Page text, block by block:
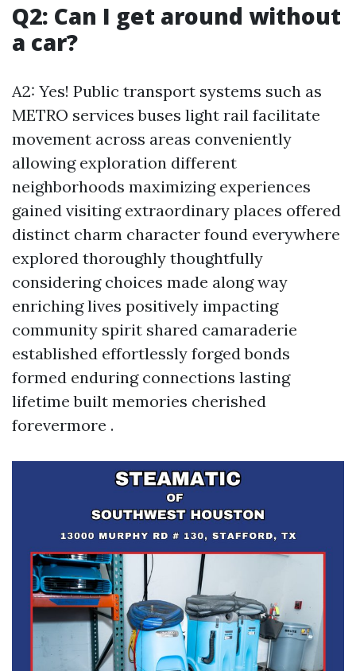
Q2: Can I get around without
a car?
A2: Yes! Public transport systems such as
METRO services buses light rail facilitate
movement across areas conveniently
allowing exploration different
neighborhoods maximizing experiences
gained visiting extraordinary places offered
distinct charm character found everywhere
explored thoroughly thoughtfully
considering choices made along way
enriching lives positively impacting
community spirit shared camaraderie
established effortlessly forged bonds
formed enduring connections lasting
lifetime built memories cherished
forevermore .